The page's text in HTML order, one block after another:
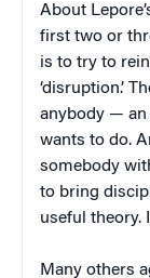
About
first two or
is to try to
‘disruption.’
anybody — an
wants to do.
somebody
to bring
useful theory.
Many others